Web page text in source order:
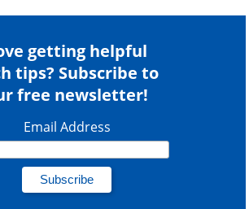
getting helpful
tips? Subscribe to
free newsletter!
Email Address